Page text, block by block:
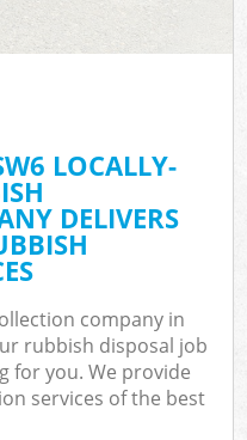
LOCALLY-
DELIVERS
company in
rubbish disposal job
for you. We provide
services of the best